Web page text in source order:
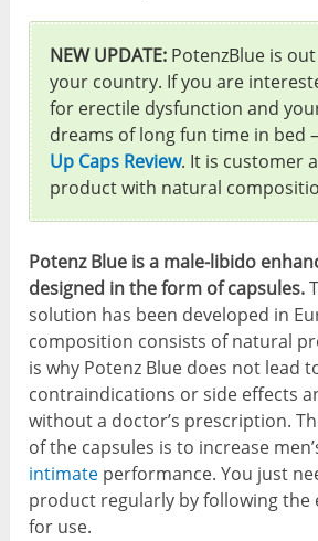
NEW UPDATE: PotenzBlue is
your country. If you are
for erectile dysfunction and
dreams of long fun time in bed
Up Caps Review. It is customer
product with natural
Potenz Blue is a male-libido
designed in the form of capsules.
solution has been developed in
composition consists of natural
is why Potenz Blue does not lead
contraindications or side effects
without a doctor’s prescription.
of the capsules is to increase
intimate performance. You just
product regularly by following the
for use.